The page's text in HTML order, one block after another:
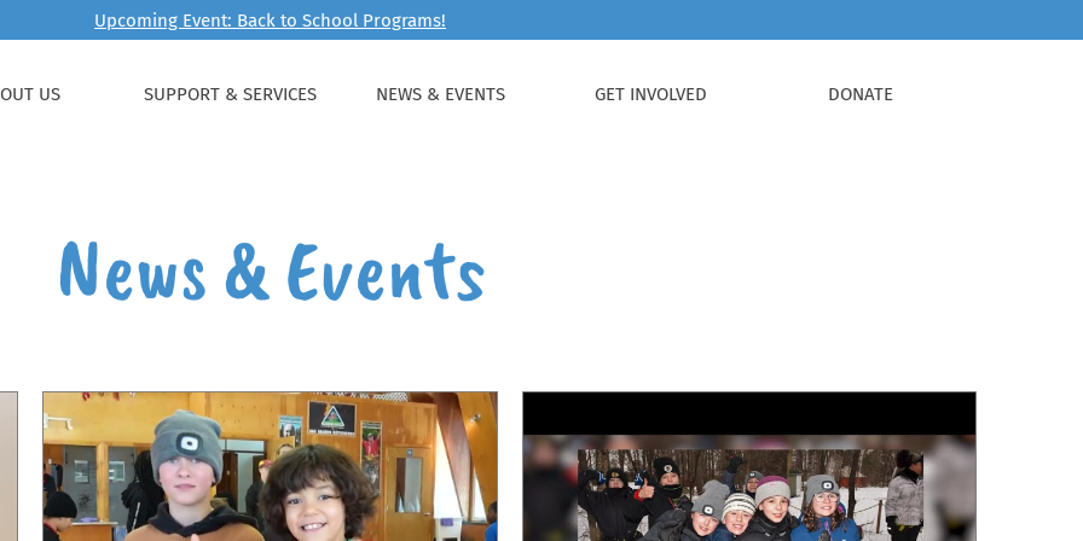
Upcoming Event: Back to School Programs!
US SUPPORT & SERVICES NEWS & EVENTS GET INVOLVED DONATE
News & Events